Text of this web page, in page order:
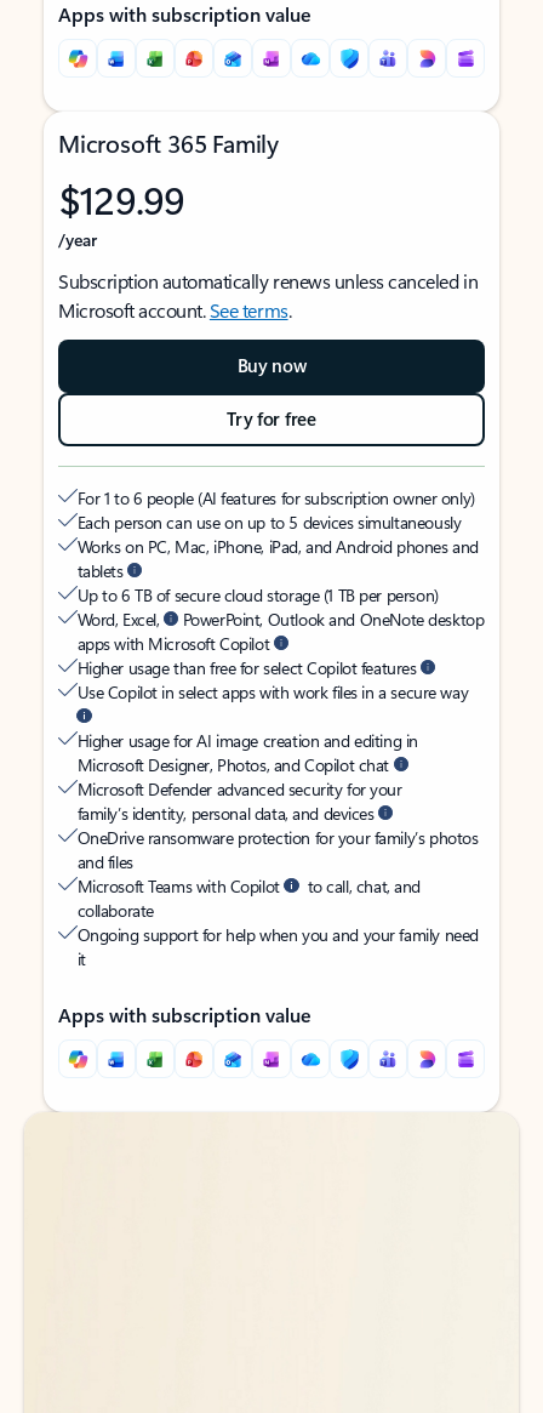
Apps with subscription value
Microsoft 365 Family
$129.99
/year
Subscription automatically renews unless canceled in
Microsoft account.See terms.
Buy now
Try for free
For 1 to 6 people (AI features for subscription owner only)
Each person can use on up to 5 devices simultaneously
Works on PC, Mac, iPhone, iPad, and Android phones and
tablets
Up to 6 TB of secure cloud storage (1 TB per person)
Word, Excel,
PowerPoint, Outlook and OneNote desktop
apps with Microsoft Copilot
Higher usage than free for select Copilot features
Use Copilot in select apps with work files in a secure way
Higher usage for AI image creation and editing in
Microsoft Designer, Photos, and Copilot chat
Microsoft Defender advanced security for your
family’s identity, personal data, and devices
OneDrive ransomware protection for your family’s photos
and files
Microsoft Teams with Copilot
to call, chat, and
collaborate
Ongoing support for help when you and your family need
it
Apps with subscription value
Back to tabs
Back to tabs